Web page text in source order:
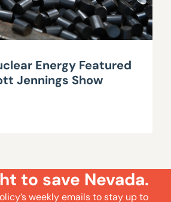
Energy Featured
Jennings Show
to save Nevada.
weekly emails to stay up to